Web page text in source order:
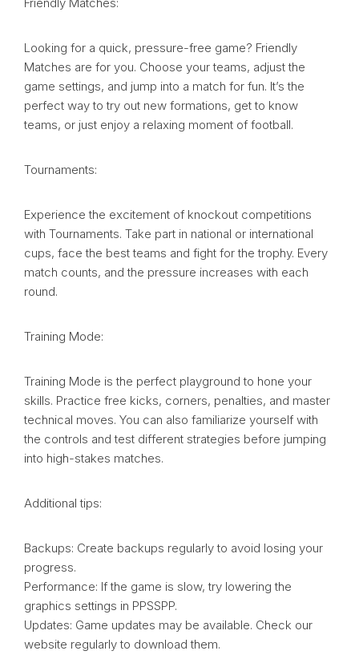
Friendly Matches:
Looking for a quick, pressure-free game? Friendly
Matches are for you. Choose your teams, adjust the
game settings, and jump into a match for fun. It’s the
perfect way to try out new formations, get to know
teams, or just enjoy a relaxing moment of football.
Tournaments:
Experience the excitement of knockout competitions
with Tournaments. Take part in national or international
cups, face the best teams and fight for the trophy. Every
match counts, and the pressure increases with each
round.
Training Mode:
Training Mode is the perfect playground to hone your
skills. Practice free kicks, corners, penalties, and master
technical moves. You can also familiarize yourself with
the controls and test different strategies before jumping
into high-stakes matches.
Additional tips:
Backups: Create backups regularly to avoid losing your
progress.
Performance: If the game is slow, try lowering the
graphics settings in PPSSPP.
Updates: Game updates may be available. Check our
website regularly to download them.